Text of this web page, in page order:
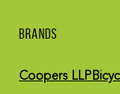
BRANDS
Coopers LLP